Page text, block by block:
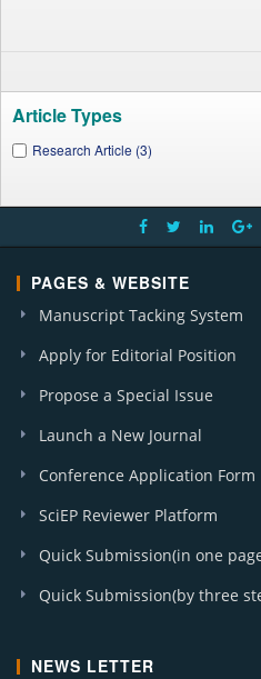
Article Types
Research Article (3)
PAGES & WEBSITE
Manuscript Tacking System
Apply for Editorial Position
Propose a Special Issue
Launch a New Journal
Conference Application Form
SciEP Reviewer Platform
Quick Submission(in one
Quick Submission(by three
NEWS LETTER